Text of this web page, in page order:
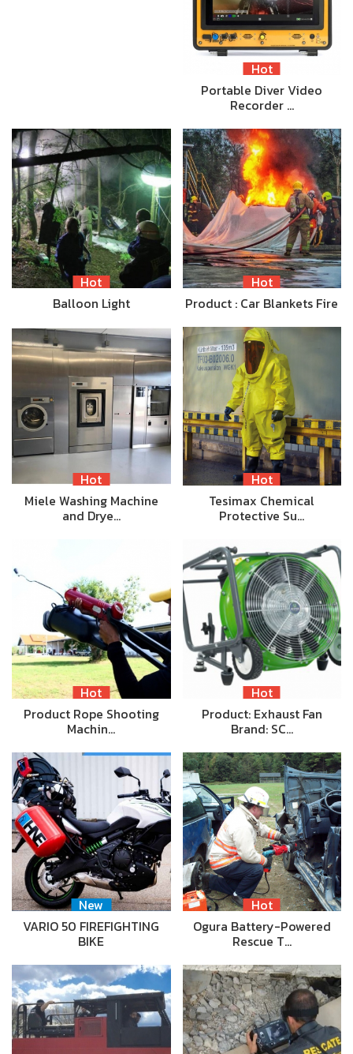
Hot
Portable Diver Video
Recorder …
Hot
Balloon Light
Hot
Product : Car Blankets Fire
Hot
Miele Washing Machine
and Drye…
Hot
Tesimax Chemical
Protective Su…
Hot
Product Rope Shooting
Machin…
Hot
Product: Exhaust Fan
Brand: SC…
New
VARIO 50 FIREFIGHTING
BIKE
Hot
Ogura Battery-Powered
Rescue T…